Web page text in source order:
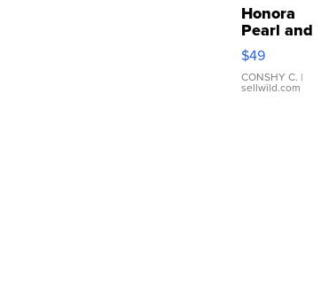
Honora
Pearl and
Pink
Leather
Bracelet
Adjustable
$49
CONSHY C. |
sellwild.com